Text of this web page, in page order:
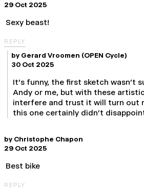
29 Oct 2025
Sexy beast!
REPLY
by Gerard Vroomen (OPEN Cycle)
30 Oct 2025
It's funny, the first sketch wasn't
Andy or me, but with these
interfere and trust it will turn out
this one certainly didn't
by Christophe Chapon
29 Oct 2025
Best bike
REPLY